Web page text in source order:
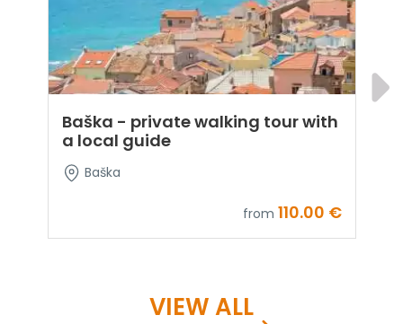
Baška - private walking tour with
a local guide
Baška
from 110.00 €
VIEW ALL